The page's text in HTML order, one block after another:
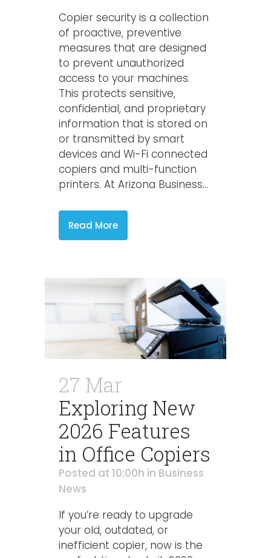
Copier security is a collection
of proactive, preventive
measures that are designed
to prevent unauthorized
access to your machines.
This protects sensitive,
confidential, and proprietary
information that is stored on
or transmitted by smart
devices and Wi-Fi connected
copiers and multi-function
printers. At Arizona Business...
Read More
27 Mar
Exploring New
2026 Features
in Office Copiers
Posted at 10:00h in Business
News
If you’re ready to upgrade
your old, outdated, or
inefficient copier, now is the